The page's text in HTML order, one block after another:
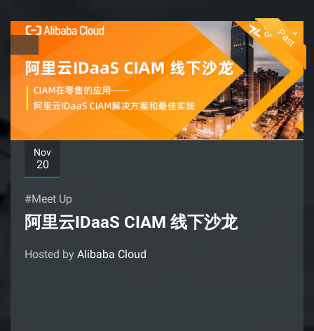
Past
Nov
20
#Meet Up
阿里云IDaaS CIAM 线下沙龙
Hosted by Alibaba Cloud